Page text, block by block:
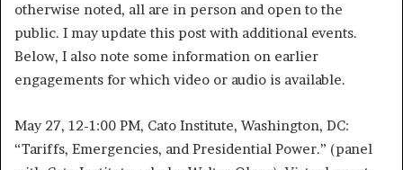
otherwise noted, all are in person and open to the
public. I may update this post with additional events.
Below, I also note some information on earlier
engagements for which video or audio is available.
May 27, 12-1:00 PM, Cato Institute, Washington, DC:
“Tariffs, Emergencies, and Presidential Power.” (panel